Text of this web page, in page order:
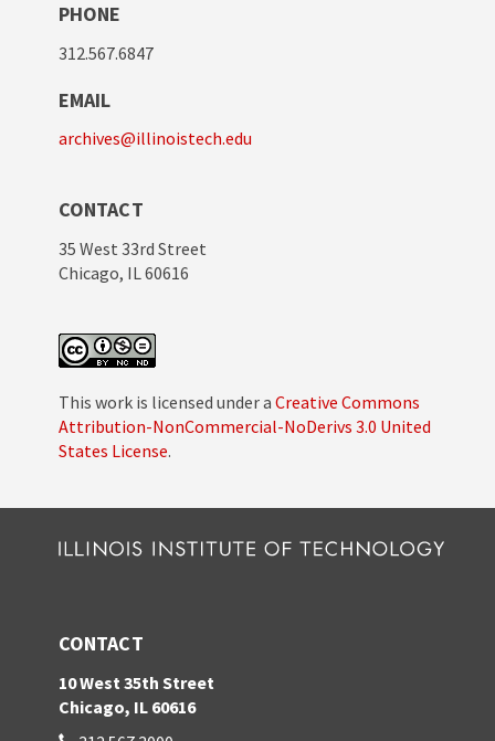
PHONE
312.567.6847
EMAIL
archives@illinoistech.edu
CONTACT
35 West 33rd Street
Chicago, IL 60616
This work is licensed under a Creative Commons
Attribution-NonCommercial-NoDerivs 3.0 United
States License.
CONTACT
10 West 35th Street
Chicago, IL 60616